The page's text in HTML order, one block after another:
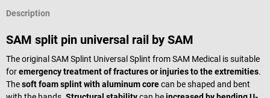
Description
SAM split pin universal rail by SAM
The original SAM Splint Universal Splint from SAM Medical is suitable
foremergency treatment of fractures or injuries to the extremities.
Thesoft foam splint with aluminum corecan be shaped and bent